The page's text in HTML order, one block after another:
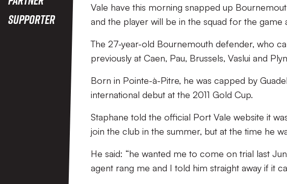
Supporter
Vale have this morning snapped up
and the player will be in the squad for the game
The 27-year-old Bournemouth defender, who
previously at Caen, Pau, Brussels, Vaslui and
Born in Pointe-à-Pitre, he was capped by
international debut at the 2011 Gold Cup.
Staphane told the official Port Vale website it
join the club in the summer, but at the time he
He said: “he wanted me to come on trial last
agent rang me and I told him straight away if it